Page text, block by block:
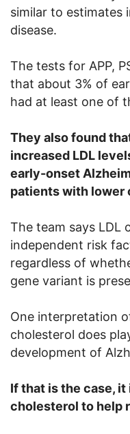
similar to estimates
disease.
The tests for APP,
that about 3% of
had at least one of
They also found
increased LDL
early-onset
patients with lower
The team says LDL
independent risk
regardless of
gene variant is
One interpretation
cholesterol does
development of
If that is the case,
cholesterol to help